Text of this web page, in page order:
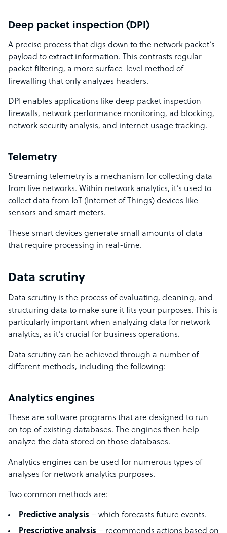
Deep packet inspection (DPI)
A precise process that digs down to the network packet’s
payload to extract information. This contrasts regular
packet filtering, a more surface-level method of
firewalling that only analyzes headers.
DPI enables applications like deep packet inspection
firewalls, network performance monitoring, ad blocking,
network security analysis, and internet usage tracking.
Telemetry
Streaming telemetry is a mechanism for collecting data
from live networks. Within network analytics, it’s used to
collect data from IoT (Internet of Things) devices like
sensors and smart meters.
These smart devices generate small amounts of data
that require processing in real-time.
Data scrutiny
Data scrutiny is the process of evaluating, cleaning, and
structuring data to make sure it fits your purposes. This is
particularly important when analyzing data for network
analytics, as it’s crucial for business operations.
Data scrutiny can be achieved through a number of
different methods, including the following:
Analytics engines
These are software programs that are designed to run
on top of existing databases. The engines then help
analyze the data stored on those databases.
Analytics engines can be used for numerous types of
analyses for network analytics purposes.
Two common methods are:
Predictive analysis – which forecasts future events.